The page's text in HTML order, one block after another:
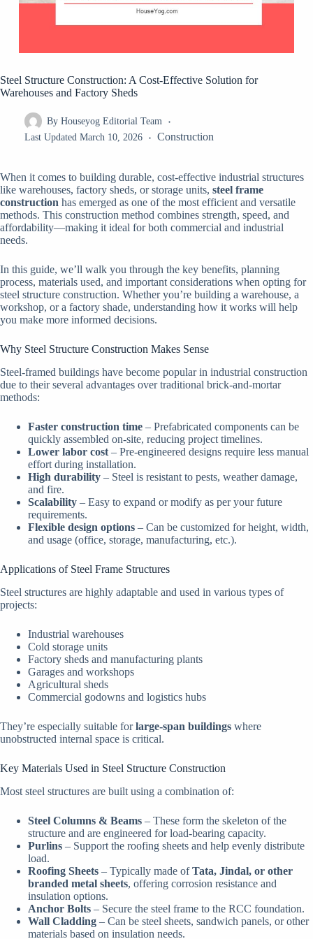
Steel Structure Construction: A Cost-Effective Solution for
Warehouses and Factory Sheds
By Houseyog Editorial Team
Last Updated March 10, 2026 Construction
When it comes to building durable, cost-effective industrial structures
like warehouses, factory sheds, or storage units, steel frame
construction has emerged as one of the most efficient and versatile
methods. This construction method combines strength, speed, and
affordability—making it ideal for both commercial and industrial
needs.
In this guide, we’ll walk you through the key benefits, planning
process, materials used, and important considerations when opting for
steel structure construction. Whether you’re building a warehouse, a
workshop, or a factory shade, understanding how it works will help
you make more informed decisions.
Why Steel Structure Construction Makes Sense
Steel-framed buildings have become popular in industrial construction
due to their several advantages over traditional brick-and-mortar
methods:
Faster construction time – Prefabricated components can be
quickly assembled on-site, reducing project timelines.
Lower labor cost – Pre-engineered designs require less manual
effort during installation.
High durability – Steel is resistant to pests, weather damage,
and fire.
Scalability – Easy to expand or modify as per your future
requirements.
Flexible design options – Can be customized for height, width,
and usage (office, storage, manufacturing, etc.).
Applications of Steel Frame Structures
Steel structures are highly adaptable and used in various types of
projects:
Industrial warehouses
Cold storage units
Factory sheds and manufacturing plants
Garages and workshops
Agricultural sheds
Commercial godowns and logistics hubs
They’re especially suitable forlarge-span buildings where
unobstructed internal space is critical.
Key Materials Used in Steel Structure Construction
Most steel structures are built using a combination of:
Steel Columns & Beams – These form the skeleton of the
structure and are engineered for load-bearing capacity.
Purlins – Support the roofing sheets and help evenly distribute
load.
Roofing Sheets – Typically made ofTata, Jindal, or other
branded metal sheets, offering corrosion resistance and
insulation options.
Anchor Bolts – Secure the steel frame to the RCC foundation.
Wall Cladding – Can be steel sheets, sandwich panels, or other
materials based on insulation needs.